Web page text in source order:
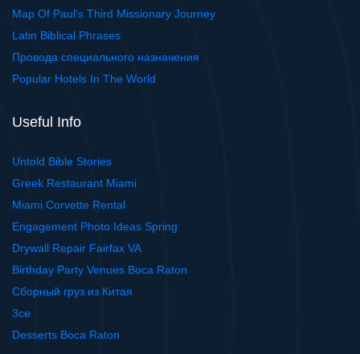
Map Of Paul's Third Missionary Journey
Latin Biblical Phrases
Провода специального назначения
Popular Hotels In The World
Useful Info
Untold Bible Stories
Greek Restaurant Miami
Miami Corvette Rental
Engagement Photo Ideas Spring
Drywall Repair Fairfax VA
Birthday Party Venues Boca Raton
Сборный груз из Китая
3ce
Desserts Boca Raton